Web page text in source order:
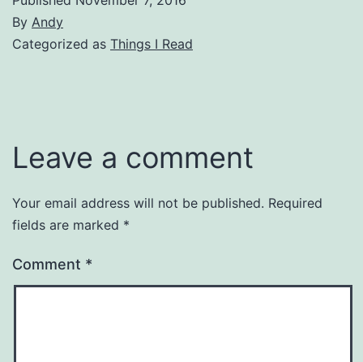
By Andy
Categorized as Things I Read
Leave a comment
Your email address will not be published. Required
fields are marked *
Comment *